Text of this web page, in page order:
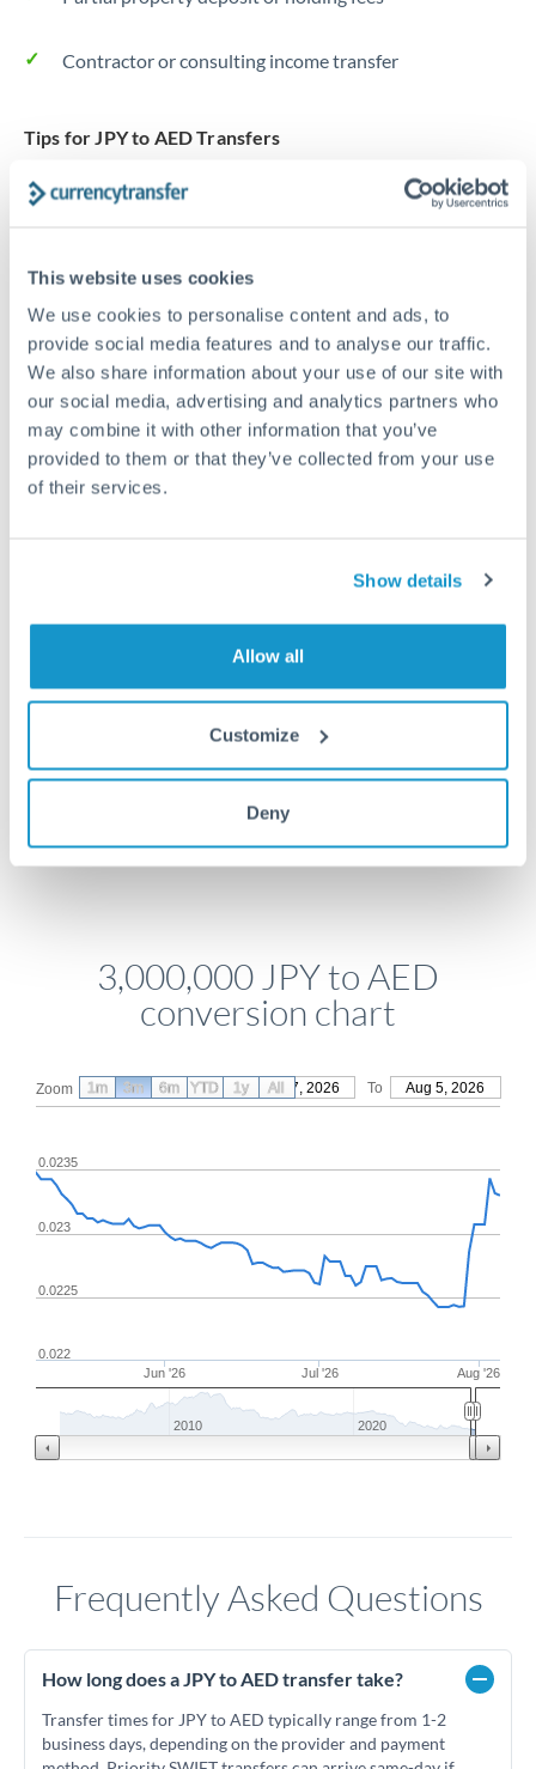
This website uses cookies
We use cookies to personalise content and ads, to
provide social media features and to analyse our traffic.
We also share information about your use of our site with
our social media, advertising and analytics partners who
may combine it with other information that you’ve
provided to them or that they’ve collected from your use
of their services.
Show details
Allow all
Customize
Deny
Contractor or consulting income transfer
Tips for JPY to AED Transfers
The following are general considerations - your situation
may differ.
Fees:
At this amount, the exchange rate matters more
compared to a 0.5% rate improvement.
Exchange rate: A 0.5% rate difference on this transfer
size adds up. Our specialist providers can often
improve on standard online rates.
day to next business day. Consider timing around rate
Get a quote
Compare exchange rates
3,000,000 JPY to AED
conversion chart
Zoom From May 7, 2026 To Aug 5, 2026
Jun '26 Jul '26 Aug '26
0.0225
0.023
0.0235
0.022
2010 2020
1m 3m 6m YTD 1y All
Frequently Asked Questions
How long does a JPY to AED transfer take?
Transfer times for JPY to AED typically range from 1-2
business days, depending on the provider and payment